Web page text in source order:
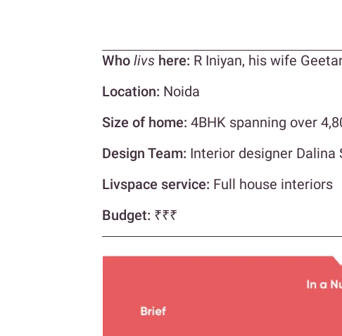
Who livs here: R Iniyan, his wife
Location: Noida
Size of home: 4BHK spanning over
Design Team: Interior designer Dalina
Livspace service: Full house interiors
Budget: ₹₹₹